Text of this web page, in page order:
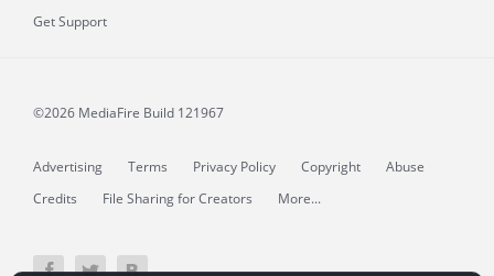
Get Support
©2026 MediaFire Build 121967
Advertising Terms Privacy Policy Copyright
Abuse
Credits
File Sharing for Creators More...